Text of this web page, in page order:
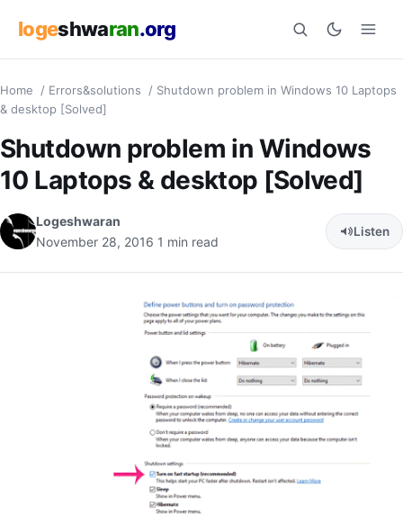
logeshwaran.org
Search
Home / Errors&solutions / Shutdown problem in Windows 10 Laptops
& desktop [Solved]
Shutdown problem in Windows
10 Laptops & desktop [Solved]
Logeshwaran
November 28, 2016 1 min read
Listen